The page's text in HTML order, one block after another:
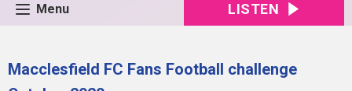
Menu LISTEN
Macclesfield FC Fans Football challenge